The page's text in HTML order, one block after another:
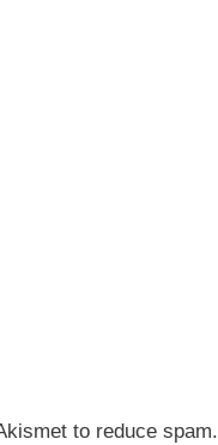
to reduce spam.